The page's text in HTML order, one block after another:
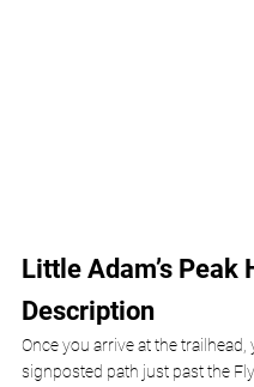
Little Adam’s Peak
Description
Once you arrive at the trailhead,
signposted path just past the